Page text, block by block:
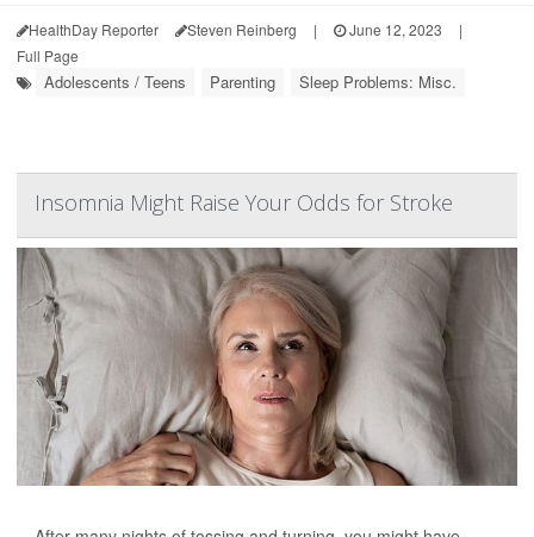
HealthDay Reporter Steven Reinberg | June 12, 2023
|
Full Page
Adolescents / Teens Parenting Sleep Problems: Misc.
Insomnia Might Raise Your Odds for Stroke